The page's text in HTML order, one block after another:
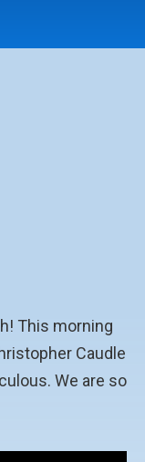
This morning
Caudle
We are so